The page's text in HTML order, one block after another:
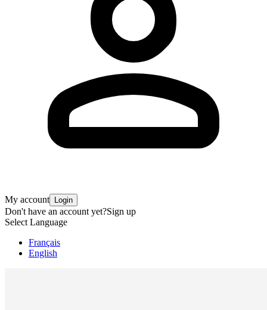
My account Login
Don't have an account yet?Sign up
Select Language
Français
English